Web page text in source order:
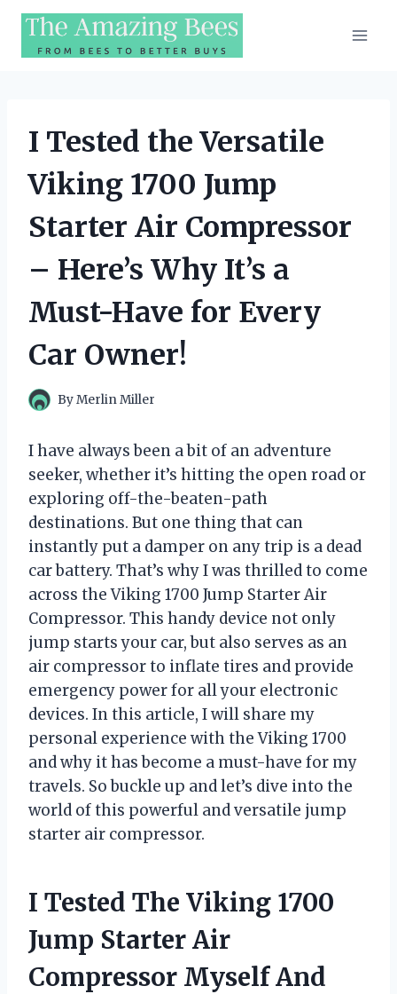
Skip
content
I Tested the Versatile
Viking 1700 Jump
Starter Air Compressor
– Here’s Why It’s a
Must-Have for Every
Car Owner!
ByMerlin Miller
I have always been a bit of an adventure
seeker, whether it’s hitting the open road or
exploring off-the-beaten-path
destinations. But one thing that can
instantly put a damper on any trip is a dead
car battery. That’s why I was thrilled to come
across the Viking 1700 Jump Starter Air
Compressor. This handy device not only
jump starts your car, but also serves as an
air compressor to inflate tires and provide
emergency power for all your electronic
devices. In this article, I will share my
personal experience with the Viking 1700
and why it has become a must-have for my
travels. So buckle up and let’s dive into the
world of this powerful and versatile jump
starter air compressor.
I Tested The Viking 1700
Jump Starter Air
Compressor Myself And